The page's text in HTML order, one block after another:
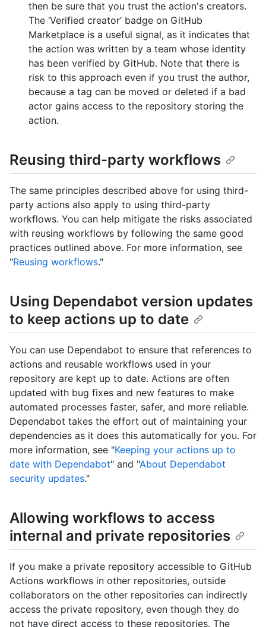
then be sure that you trust the action's creators.
The ‘Verified creator’ badge on GitHub
Marketplace is a useful signal, as it indicates that
the action was written by a team whose identity
has been verified by GitHub. Note that there is
risk to this approach even if you trust the author,
because a tag can be moved or deleted if a bad
actor gains access to the repository storing the
action.
Reusing third-party workflows
The same principles described above for using third-
party actions also apply to using third-party
workflows. You can help mitigate the risks associated
with reusing workflows by following the same good
practices outlined above. For more information, see
"Reusing workflows."
Using Dependabot version updates
to keep actions up to date
You can use Dependabot to ensure that references to
actions and reusable workflows used in your
repository are kept up to date. Actions are often
updated with bug fixes and new features to make
automated processes faster, safer, and more reliable.
Dependabot takes the effort out of maintaining your
dependencies as it does this automatically for you. For
more information, see "Keeping your actions up to
date with Dependabot" and "About Dependabot
security updates."
Allowing workflows to access
internal and private repositories
If you make a private repository accessible to GitHub
Actions workflows in other repositories, outside
collaborators on the other repositories can indirectly
access the private repository, even though they do
not have direct access to these repositories. The